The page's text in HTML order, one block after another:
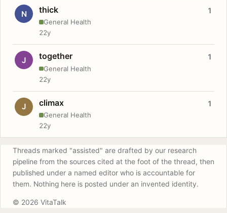
N thick
General Health
1
22y
J together
General Health
1
22y
J climax
General Health
1
22y
Threads marked "assisted" are drafted by our research
pipeline from the sources cited at the foot of the thread, then
published under a named editor who is accountable for
them. Nothing here is posted under an invented identity.
© 2026 VitaTalk